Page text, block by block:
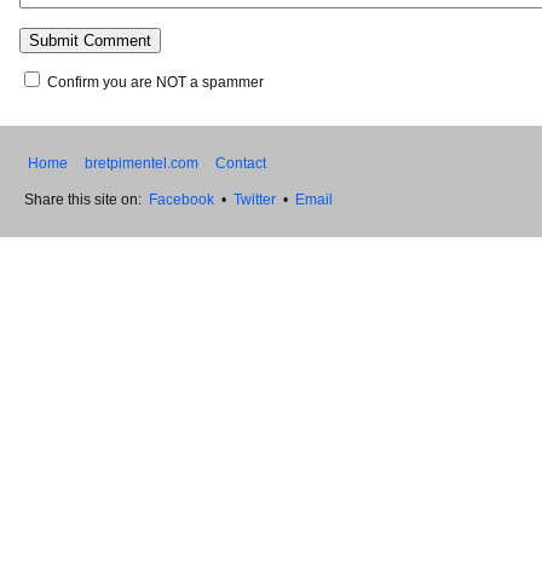
Confirm you are NOT a spammer
Home bretpimentel.com Contact
Share this site on: Facebook • Twitter • Email